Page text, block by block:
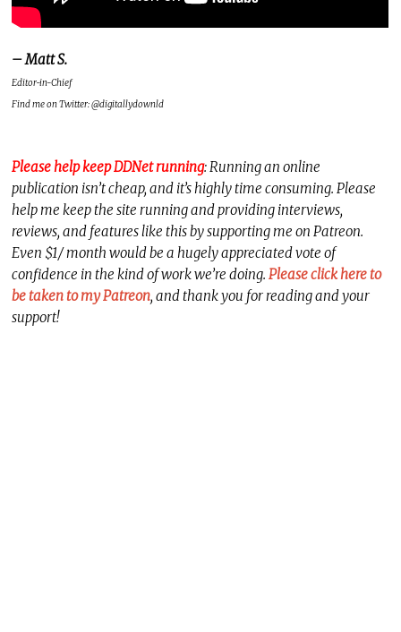
– Matt S.
Editor-in-Chief
Find me on Twitter: @digitallydownld
Please help keep DDNet running: Running an online
publication isn’t cheap, and it’s highly time consuming. Please
help me keep the site running and providing interviews,
reviews, and features like this by supporting me on Patreon.
Even $1/ month would be a hugely appreciated vote of
confidence in the kind of work we’re doing.Please click here to
be taken to my Patreon, and thank you for reading and your
support!